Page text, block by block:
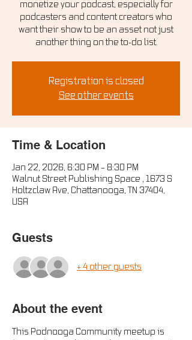
monetize your podcast, especially for
podcasters and content creators who
want their show to be an asset not just
another thing on the to-do list.
Registration is closed
See other events
Time & Location
Jan 22, 2026, 6:30 PM – 8:30 PM
Walnut Street Publishing Space , 1673 S
Holtzclaw Ave, Chattanooga, TN 37404,
USA
Guests
+ 4 other guests
About the event
This Podnooga Community meetup is